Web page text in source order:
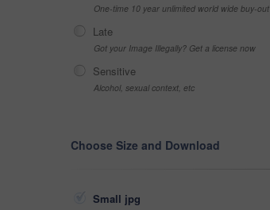
One-time 10 year unlimited world wide buy-out
Late
Got your Image Illegally? Get a license now
Sensitive
Alcohol, sexual context, etc
Choose Size and Download
Small jpg